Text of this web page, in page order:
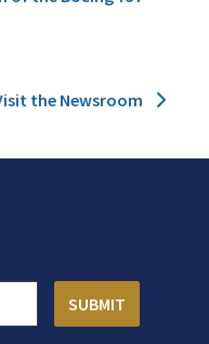
the Newsroom